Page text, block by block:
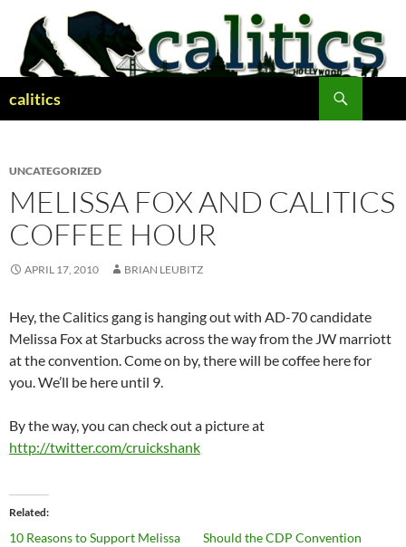
content
calitics
UNCATEGORIZED
MELISSA FOX AND CALITICS
COFFEE HOUR
APRIL 17, 2010 BRIAN LEUBITZ
Hey, the Calitics gang is hanging out with AD-70 candidate
Melissa Fox at Starbucks across the way from the JW marriott
at the convention. Come on by, there will be coffee here for
you. We’ll be here until 9.
By the way, you can check out a picture at
http://twitter.com/cruickshank
Related
10 Reasons to Support Melissa
Should the CDP Convention